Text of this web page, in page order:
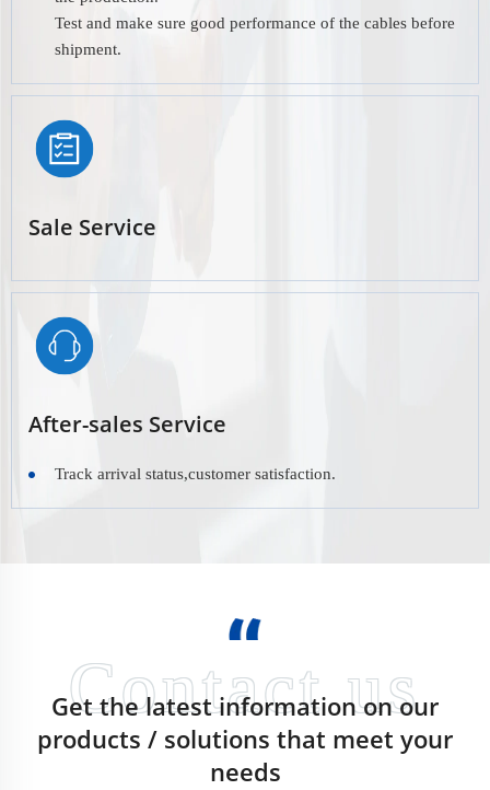
Test and make sure good performance of the cables before
shipment.
Sale Service
After-sales Service
Track arrival status,customer satisfaction.
Get the latest information on our
products / solutions that meet your
needs